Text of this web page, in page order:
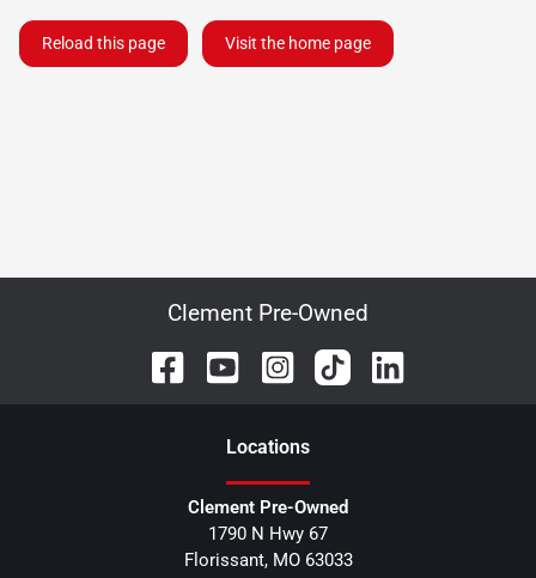
Reload this page Visit the home page
Clement Pre-Owned
Locations
Clement Pre-Owned
1790 N Hwy 67
Florissant, MO 63033